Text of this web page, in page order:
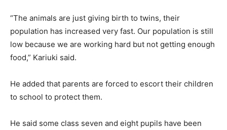
“The animals are just giving birth to twins, their
population has increased very fast. Our population is still
low because we are working hard but not getting enough
food,” Kariuki said.
He added that parents are forced to escort their children
to school to protect them.
He said some class seven and eight pupils have been